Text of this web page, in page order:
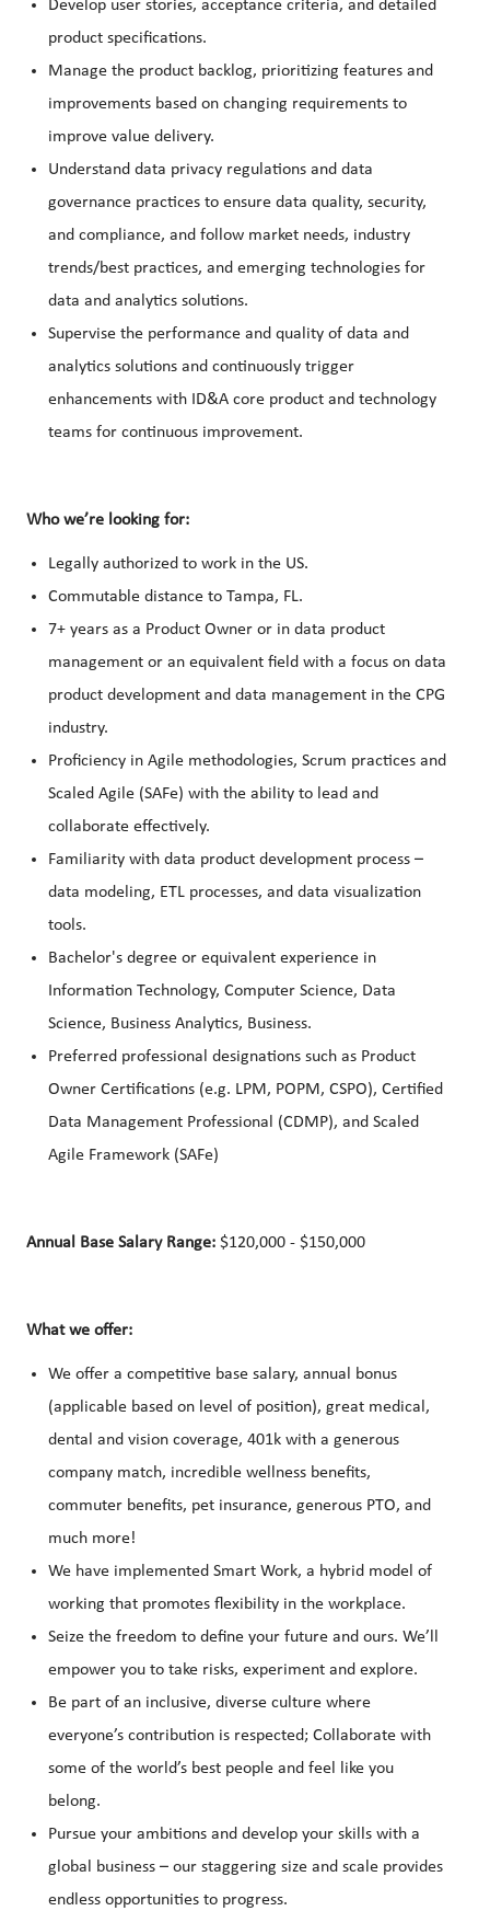
Develop user stories, acceptance criteria, and detailed
product specifications.
Manage the product backlog, prioritizing features and
improvements based on changing requirements to
improve value delivery.
Understand data privacy regulations and data
governance practices to ensure data quality, security,
and compliance, and follow market needs, industry
trends/best practices, and emerging technologies for
data and analytics solutions.
Supervise the performance and quality of data and
analytics solutions and continuously trigger
enhancements with ID&A core product and technology
teams for continuous improvement.
Who we’re looking for:
Legally authorized to work in the US.
Commutable distance to Tampa, FL.
7+ years as a Product Owner or in data product
management or an equivalent field with a focus on data
product development and data management in the CPG
industry.
Proficiency in Agile methodologies, Scrum practices and
Scaled Agile (SAFe) with the ability to lead and
collaborate effectively.
Familiarity with data product development process –
data modeling, ETL processes, and data visualization
tools.
Bachelor's degree or equivalent experience in
Information Technology, Computer Science, Data
Science, Business Analytics, Business.
Preferred professional designations such as Product
Owner Certifications (e.g. LPM, POPM, CSPO), Certified
Data Management Professional (CDMP), and Scaled
Agile Framework (SAFe)
Annual Base Salary Range: $120,000 - $150,000
What we offer:
We offer a competitive base salary, annual bonus
(applicable based on level of position), great medical,
dental and vision coverage, 401k with a generous
company match, incredible wellness benefits,
commuter benefits, pet insurance, generous PTO, and
much more!
We have implemented Smart Work, a hybrid model of
working that promotes flexibility in the workplace.
Seize the freedom to define your future and ours. We’ll
empower you to take risks, experiment and explore.
Be part of an inclusive, diverse culture where
everyone’s contribution is respected; Collaborate with
some of the world’s best people and feel like you
belong.
Pursue your ambitions and develop your skills with a
global business – our staggering size and scale provides
endless opportunities to progress.